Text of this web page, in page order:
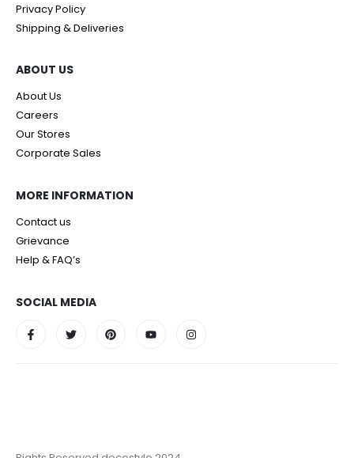
Privacy Policy
Shipping & Deliveries
ABOUT US
About Us
Careers
Our Stores
Corporate Sales
MORE INFORMATION
Contact us
Grievance
Help & FAQ’s
SOCIAL MEDIA